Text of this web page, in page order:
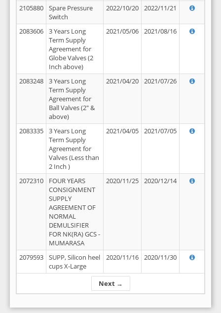
Next →
2105880
Spare Pressure
Switch
2022/10/20 2022/11/21
2083606
3 Years Long
Term Supply
Agreement for
Globe Valves (2
Inch above)
2021/05/06 2021/08/16
2083248
3 Years Long
Term Supply
Agreement for
Ball Valves (2" &
above)
2021/04/20 2021/07/26
2083335
3 Years Long
Term Supply
Agreement for
Valves (Less than
2 Inch )
2021/04/05 2021/07/05
2072310
FOUR YEARS
CONSIGNMENT
SUPPLY
AGREEMENT OF
NORMAL
DEMULSIFIER
FOR NK(RA) GCS -
MUMARASA
2020/11/25 2020/12/14
2079593
SUPP, Silicon heel
cups X-Large
2020/11/16 2020/11/30